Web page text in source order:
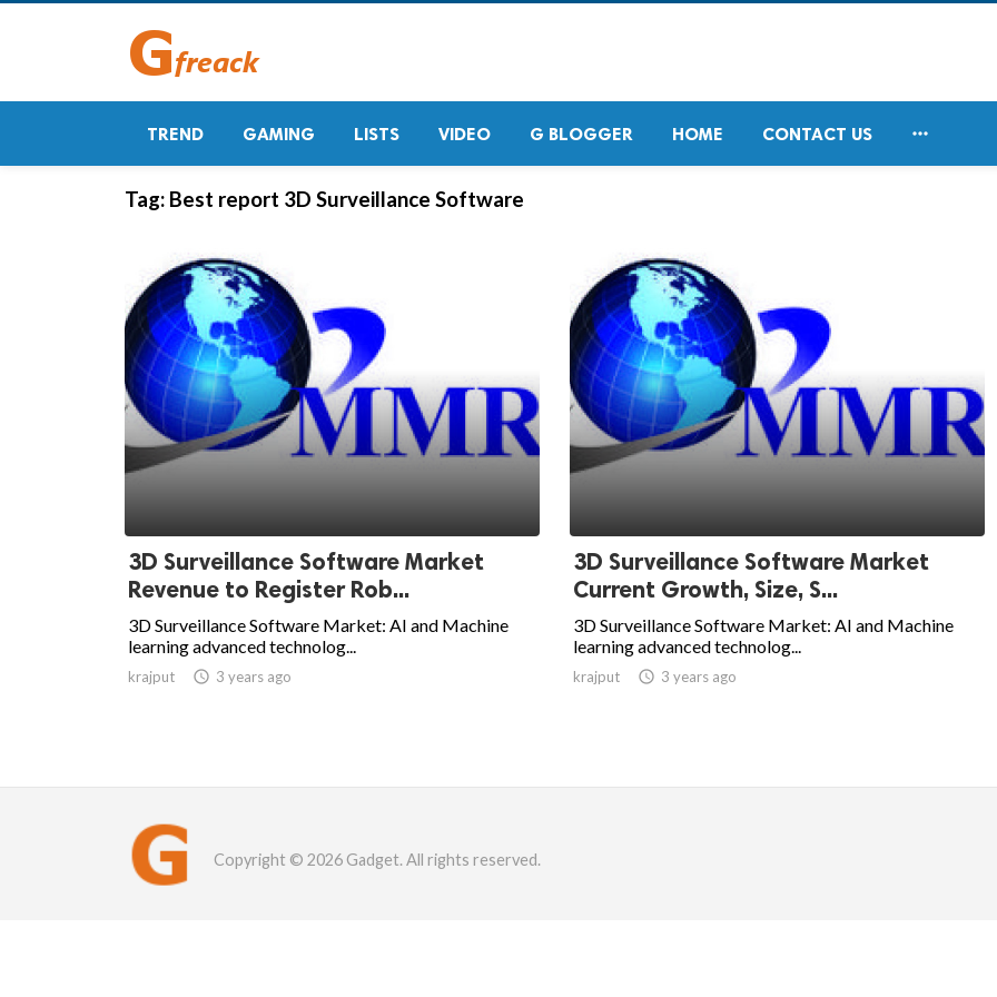
TREND GAMING LISTS VIDEO G BLOGGER HOME CONTACT US 
Tag: Best report 3D Surveillance Software
3D Surveillance Software Market
Revenue to Register Rob...
3D Surveillance Software Market: AI and Machine
learning advanced technolog...
krajput  3 years ago
3D Surveillance Software Market
Current Growth, Size, S...
3D Surveillance Software Market: AI and Machine
learning advanced technolog...
krajput  3 years ago
Copyright © 2026 Gadget. All rights reserved.